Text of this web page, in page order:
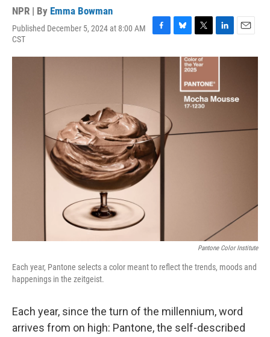
NPR | By Emma Bowman
Published December 5, 2024 at 8:00 AM
CST
F
c
k
B
u
T
i
t
t
e
r
L
n
d
I
E
a
Pantone Color Institute
Each year, Pantone selects a color meant to reflect the trends, moods and
happenings in the zeitgeist.
Each year, since the turn of the millennium, word
arrives from on high: Pantone, the self-described